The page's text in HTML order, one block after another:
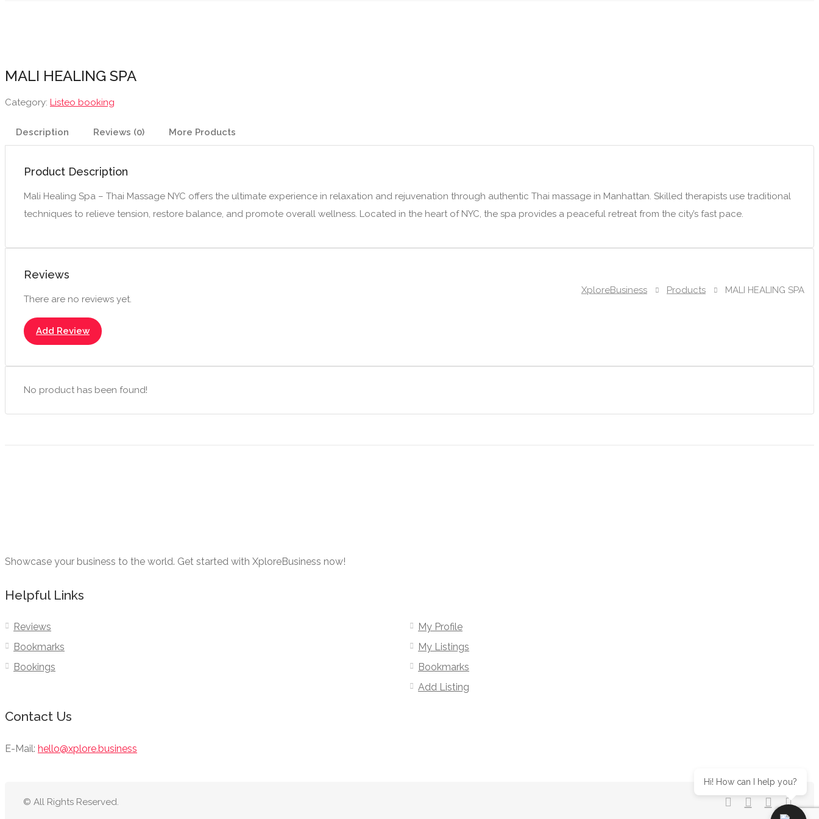
XploreBusiness Products MALI HEALING SPA
MALI HEALING SPA
Category: Listeo booking
Description Reviews (0) More Products
Product Description
Mali Healing Spa – Thai Massage NYC offers the ultimate experience in relaxation and rejuvenation through authentic Thai massage in Manhattan. Skilled therapists use traditional
techniques to relieve tension, restore balance, and promote overall wellness. Located in the heart of NYC, the spa provides a peaceful retreat from the city’s fast pace.
Reviews
There are no reviews yet.
Add Review
No product has been found!
Showcase your business to the world. Get started with XploreBusiness now!
Helpful Links
Reviews
Bookmarks
Bookings
My Profile
My Listings
Bookmarks
Add Listing
Contact Us
E-Mail: hello@xplore.business
© All Rights Reserved.
Hi! How can I help you?